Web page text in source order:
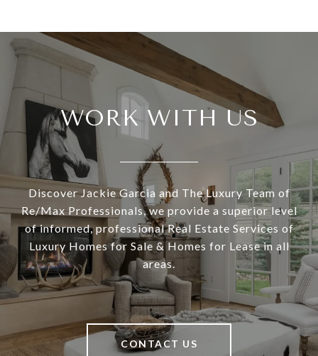
WORK WITH US
Discover Jackie Garcia and The Luxury Team of
Re/Max Professionals, we provide a superior level
of informed, professional Real Estate Services of
Luxury Homes for Sale & Homes for Lease in all
areas.
CONTACT US